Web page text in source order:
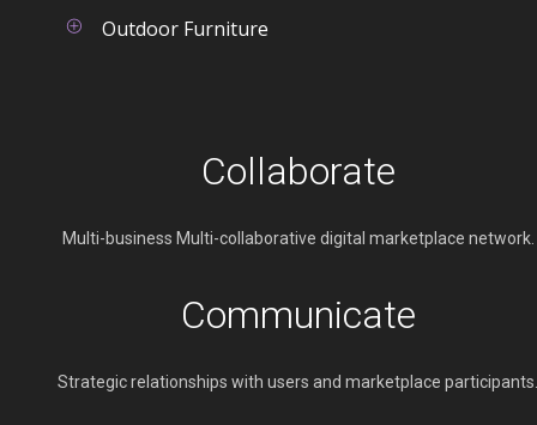
Outdoor Furniture
Collaborate
Multi-business Multi-collaborative digital marketplace network.
Communicate
Strategic relationships with users and marketplace participants.